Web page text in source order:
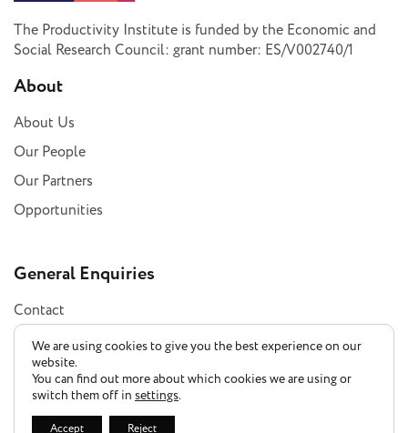
The Productivity Institute is funded by the Economic and
Social Research Council: grant number: ES/V002740/1
About
About Us
Our People
Our Partners
Opportunities
General Enquiries
Contact
Subscribe
Privacy Policy
We are using cookies to give you the best experience on our
website.
You can find out more about which cookies we are using or
switch them off in settings.
Accept Reject